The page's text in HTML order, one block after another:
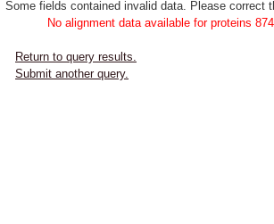
Some fields contained invalid data. Please correct
No alignment data available for proteins
Return to query results.
Submit another query.